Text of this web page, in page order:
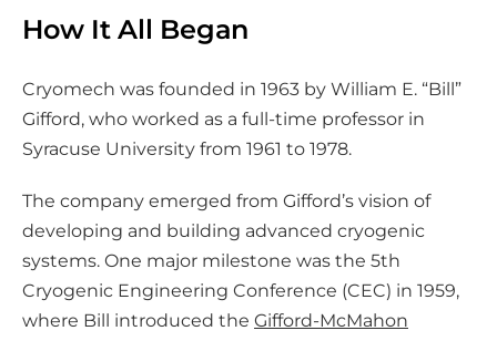
How It All Began
Cryomech was founded in 1963 by William E. “Bill”
Gifford, who worked as a full-time professor in
Syracuse University from 1961 to 1978.
The company emerged from Gifford’s vision of
developing and building advanced cryogenic
systems. One major milestone was the 5th
Cryogenic Engineering Conference (CEC) in 1959,
where Bill introduced the Gifford-McMahon